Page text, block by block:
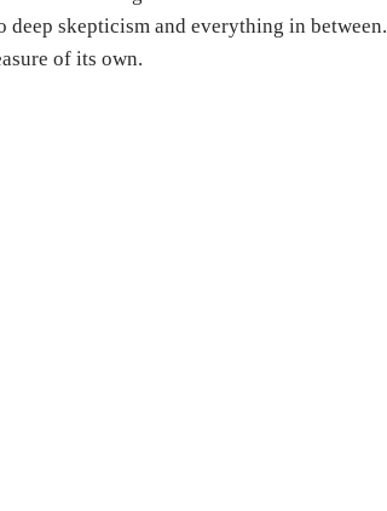
skepticism and everything in between.
of its own.